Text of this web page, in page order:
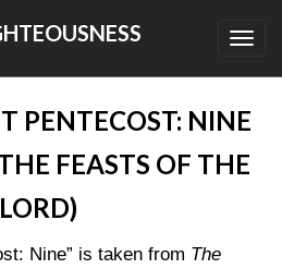
PENTECOST: NINE
FEASTS OF THE
LORD)
Nine” is taken from The